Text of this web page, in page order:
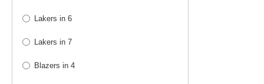
Lakers in 6
Lakers in 7
Blazers in 4